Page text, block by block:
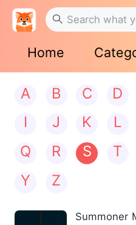
Home
A B C D
I
J K L
Q
R S T
Y
Z
Summoner